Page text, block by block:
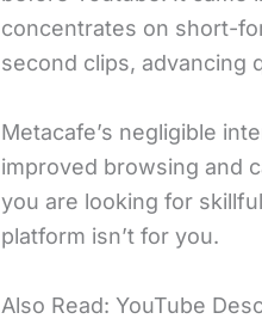
concentrates on short-
second clips, advancing
Metacafe’s negligible
improved browsing and
you are looking for
platform isn’t for you.
Also Read: YouTube